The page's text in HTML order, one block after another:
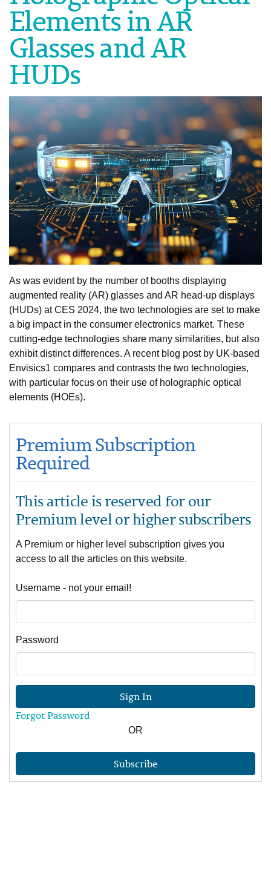
Elements in AR
Glasses and AR
HUDs
As was evident by the number of booths displaying
augmented reality (AR) glasses and AR head-up displays
(HUDs) at CES 2024, the two technologies are set to make
a big impact in the consumer electronics market. These
cutting-edge technologies share many similarities, but also
exhibit distinct differences. A recent blog post by UK-based
Envisics1 compares and contrasts the two technologies,
with particular focus on their use of holographic optical
elements (HOEs).
Premium Subscription
Required
This article is reserved for our
Premium level or higher subscribers
A Premium or higher level subscription gives you
access to all the articles on this website.
Username - not your email!
Password
Sign In
Forgot Password
OR
Subscribe